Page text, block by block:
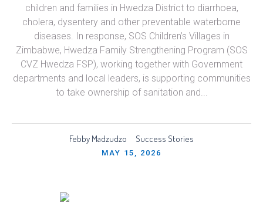
children and families in Hwedza District to diarrhoea,
cholera, dysentery and other preventable waterborne
diseases. In response, SOS Children’s Villages in
Zimbabwe, Hwedza Family Strengthening Program (SOS
CVZ Hwedza FSP), working together with Government
departments and local leaders, is supporting communities
to take ownership of sanitation and...
Febby Madzudzo Success Stories
MAY 15, 2026